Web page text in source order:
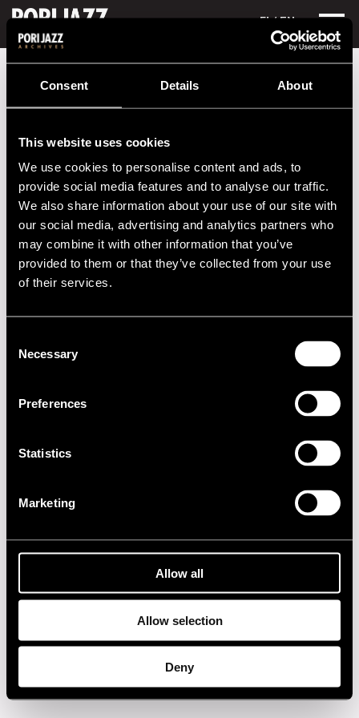
Consent Details About
This website uses cookies
We use cookies to personalise content and ads, to
provide social media features and to analyse our traffic.
We also share information about your use of our site with
our social media, advertising and analytics partners who
may combine it with other information that you’ve
provided to them or that they’ve collected from your use
of their services.
Selection
Necessary
Preferences
Statistics
Marketing
Allow all
Allow selection
Deny
FI/ EN
2020s
2010s
2000s
1990s
Festival years Makuz
Performances in 1990
DATE TIME VENUE
13.07.1990 21.00 Nuorisokeskus